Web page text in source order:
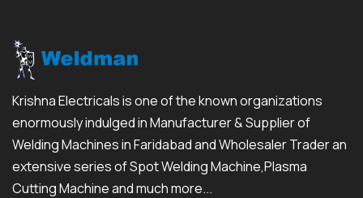
Krishna Electricals is one of the known organizations
enormously indulged in Manufacturer & Supplier of
Welding Machines in Faridabad and Wholesaler Trader an
extensive series of Spot Welding Machine,Plasma
Cutting Machine and much more...